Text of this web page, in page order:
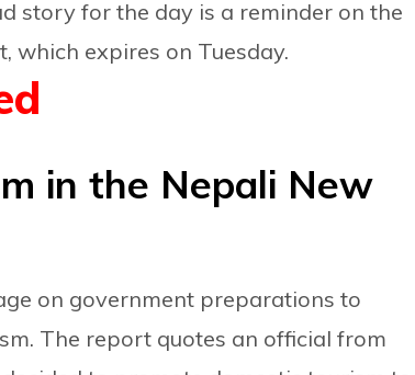
story for the day is a reminder on the
which expires on Tuesday.
in the Nepali New
on government preparations to
The report quotes an official from